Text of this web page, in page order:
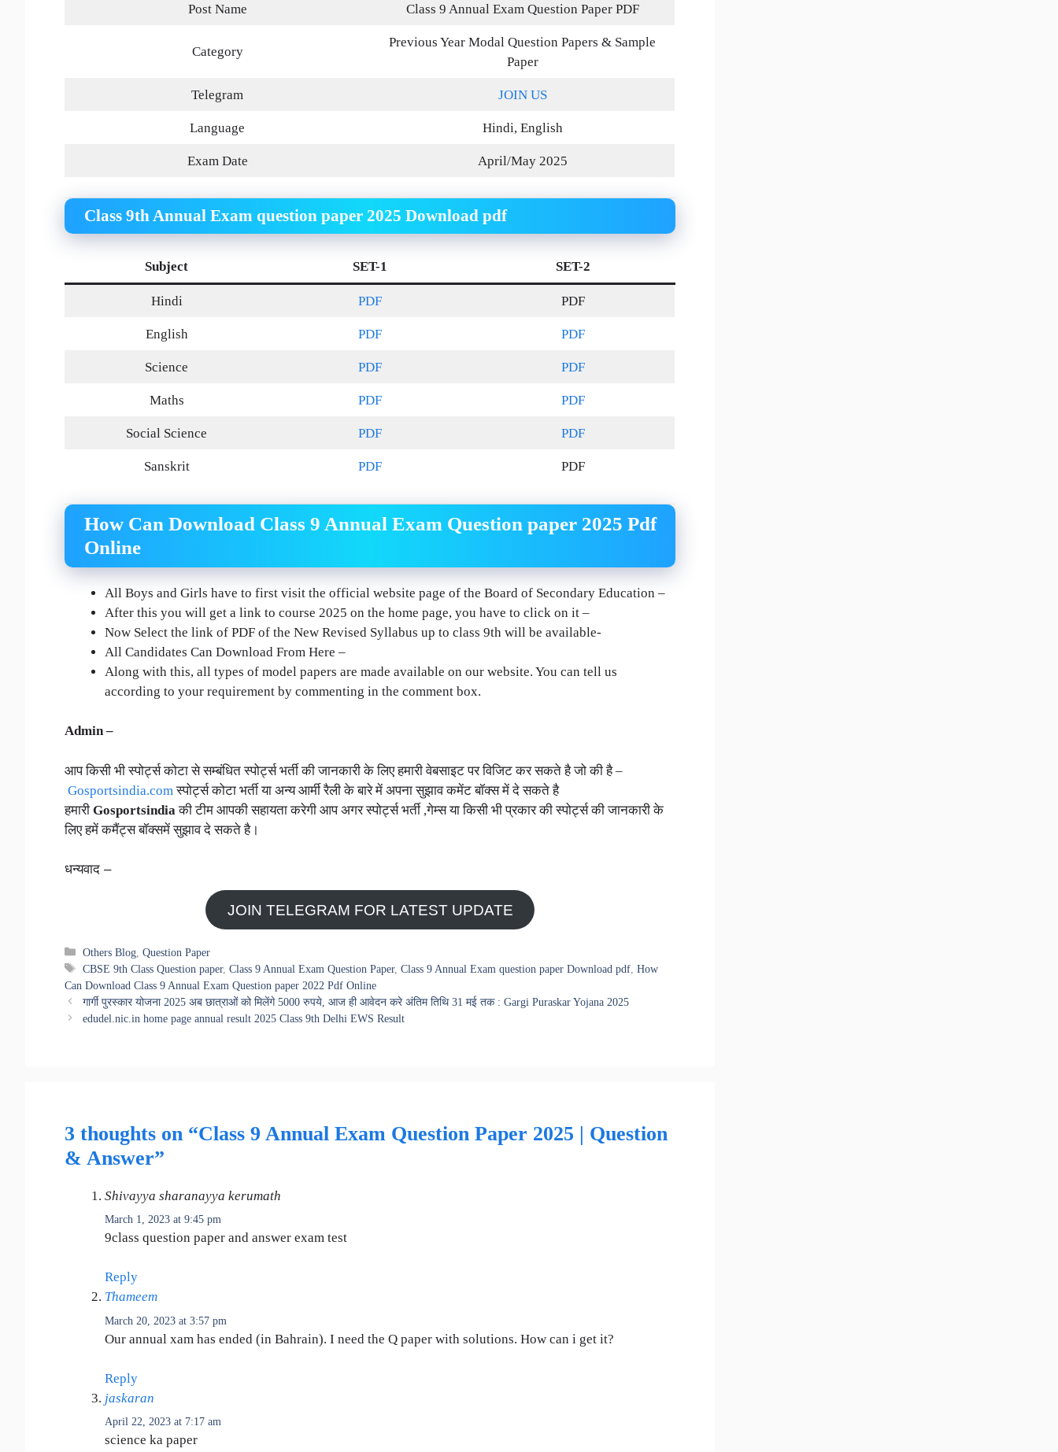
Post Name Class 9 Annual Exam Question Paper PDF
Category
Previous Year Modal Question Papers & Sample
Paper
Telegram JOIN US
Language Hindi, English
Exam Date April/May 2025
Class 9th Annual Exam question paper 2025 Download pdf
Subject SET-1 SET-2
Hindi PDF PDF
English PDF PDF
Science PDF PDF
Maths PDF PDF
Social Science PDF PDF
Sanskrit PDF PDF
How Can Download Class 9 Annual Exam Question paper 2025 Pdf
Online
All Boys and Girls have to first visit the official website page of the Board of Secondary Education –
After this you will get a link to course 2025 on the home page, you have to click on it –
Now Select the link of PDF of the New Revised Syllabus up to class 9th will be available-
All Candidates Can Download From Here –
Along with this, all types of model papers are made available on our website. You can tell us
according to your requirement by commenting in the comment box.
Admin –
आप किसी भी स्पोर्ट्स कोटा से सम्बंधित स्पोर्ट्स भर्ती की जानकारी के लिए हमारी वेबसाइट पर विजिट कर सकते है जो की है –
Gosportsindia.com स्पोर्ट्स कोटा भर्ती या अन्य आर्मी रैली के बारे में अपना सुझाव कमेंट बॉक्स में दे सकते है
हमारी Gosportsindia की टीम आपकी सहायता करेगी आप अगर स्पोर्ट्स भर्ती ,गेम्स या किसी भी प्रकार की स्पोर्ट्स की जानकारी के
लिए हमें कमैंट्स बॉक्समें सुझाव दे सकते है।
धन्यवाद –
JOIN TELEGRAM FOR LATEST UPDATE
Categories
Others Blog ,Question Paper
Tags
CBSE 9th Class Question paper,Class 9 Annual Exam Question Paper,Class 9 Annual Exam question paper Download pdf ,How
Can Download Class 9 Annual Exam Question paper 2022 Pdf Online
गार्गी पुरस्कार योजना 2025 अब छात्राओं को मिलेंगे 5000 रुपये, आज ही आवेदन करे अंतिम तिथि 31 मई तक : Gargi Puraskar Yojana 2025
edudel.nic.in home page annual result 2025 Class 9th Delhi EWS Result
3 thoughts on “Class 9 Annual Exam Question Paper 2025 | Question
& Answer”
Shivayya sharanayya kerumath
March 1, 2023 at 9:45 pm
9class question paper and answer exam test
Reply
Thameem
March 20, 2023 at 3:57 pm
Our annual xam has ended (in Bahrain). I need the Q paper with solutions. How can i get it?
Reply
jaskaran
April 22, 2023 at 7:17 am
science ka paper